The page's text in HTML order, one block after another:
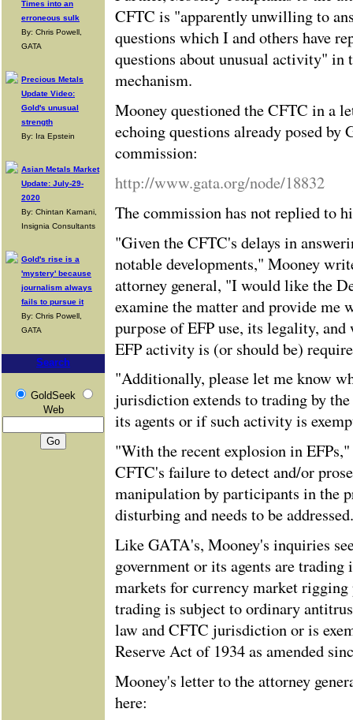
Times into an
erroneous sulk
By: Chris Powell,
GATA
Precious Metals
Update Video:
Gold's unusual
strength
By: Ira Epstein
Asian Metals Market
Update: July-29-
2020
By: Chintan Karnani,
Insignia Consultants
Gold's rise is a
'mystery' because
journalism always
fails to pursue it
By: Chris Powell,
GATA
Search
GoldSeek
Web
CFTC is "apparently unwilling to
questions which I and others have
questions about unusual activity" in
mechanism.
Mooney questioned the CFTC in a
echoing questions already posed by
commission:
http://www.gata.org/node/18832
The commission has not replied to
"Given the CFTC's delays in
notable developments," Mooney
attorney general, "I would like the
examine the matter and provide me
purpose of EFP use, its legality,
EFP activity is (or should be)
"Additionally, please let me know
jurisdiction extends to trading by
its agents or if such activity is
"With the recent explosion in
CFTC's failure to detect and/or
manipulation by participants in the
disturbing and needs to be
Like GATA's, Mooney's inquiries
government or its agents are
markets for currency market rigging
trading is subject to ordinary
law and CFTC jurisdiction or is
Reserve Act of 1934 as amended
Mooney's letter to the attorney
here: